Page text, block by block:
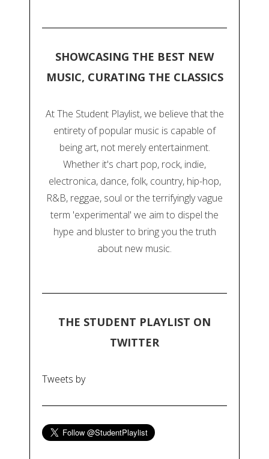
SHOWCASING THE BEST NEW
MUSIC, CURATING THE CLASSICS
At The Student Playlist, we believe that the
entirety of popular music is capable of
being art, not merely entertainment.
Whether it's chart pop, rock, indie,
electronica, dance, folk, country, hip-hop,
R&B, reggae, soul or the terrifyingly vague
term 'experimental' we aim to dispel the
hype and bluster to bring you the truth
about new music.
THE STUDENT PLAYLIST ON
TWITTER
Tweets by